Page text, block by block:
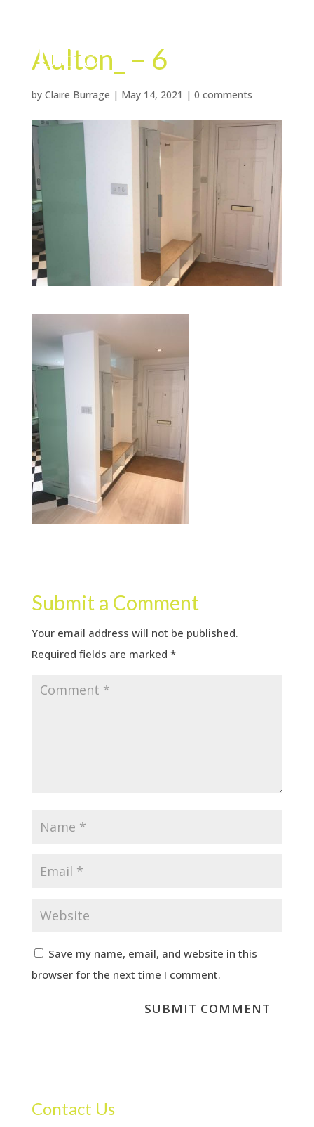
Aulton_ – 6
by Claire Burrage | May 14, 2021 | 0 comments
Submit a Comment
Your email address will not be published.
Required fields are marked *
Save my name, email, and website in this
browser for the next time I comment.
Contact Us